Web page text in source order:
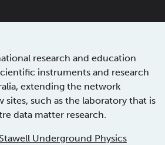
research and education
instruments and research
extending the network
such as the laboratory that is
data matter research.
Stawell Underground Physics